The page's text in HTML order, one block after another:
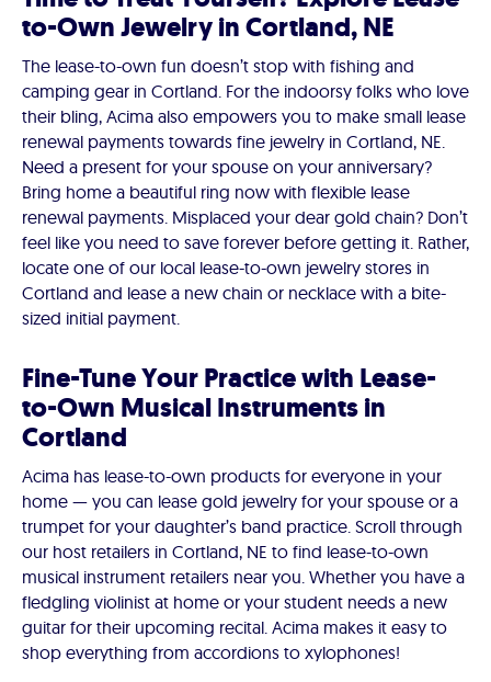
to-Own Jewelry in Cortland, NE
The lease-to-own fun doesn’t stop with fishing and
camping gear in Cortland. For the indoorsy folks who love
their bling, Acima also empowers you to make small lease
renewal payments towards fine jewelry in Cortland, NE.
Need a present for your spouse on your anniversary?
Bring home a beautiful ring now with flexible lease
renewal payments. Misplaced your dear gold chain? Don’t
feel like you need to save forever before getting it. Rather,
locate one of our local lease-to-own jewelry stores in
Cortland and lease a new chain or necklace with a bite-
sized initial payment.
Fine-Tune Your Practice with Lease-
to-Own Musical Instruments in
Cortland
Acima has lease-to-own products for everyone in your
home — you can lease gold jewelry for your spouse or a
trumpet for your daughter’s band practice. Scroll through
our host retailers in Cortland, NE to find lease-to-own
musical instrument retailers near you. Whether you have a
fledgling violinist at home or your student needs a new
guitar for their upcoming recital. Acima makes it easy to
shop everything from accordions to xylophones!